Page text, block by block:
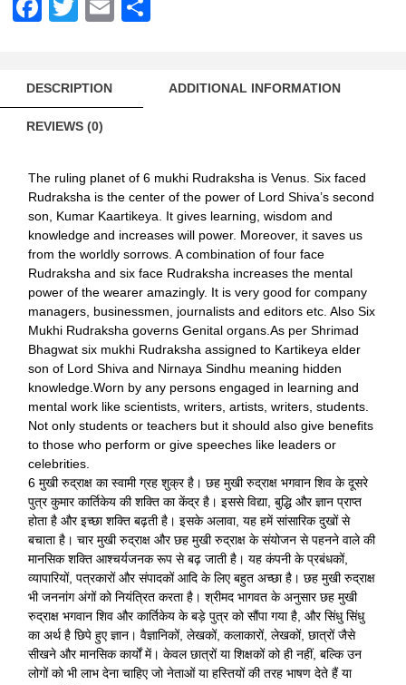
quantityFacebook
TwitterEmail
DESCRIPTION ADDITIONAL INFORMATION
REVIEWS (0)
The ruling planet of 6 mukhi Rudraksha is Venus. Six faced
Rudraksha is the center of the power of Lord Shiva’s second
son, Kumar Kaartikeya. It gives learning, wisdom and
knowledge and increases will power. Moreover, it saves us
from the worldly sorrows. A combination of four face
Rudraksha and six face Rudraksha increases the mental
power of the wearer amazingly. It is very good for company
managers, businessmen, journalists and editors etc. Also Six
Mukhi Rudraksha governs Genital organs.As per Shrimad
Bhagwat six mukhi Rudraksha assigned to Kartikeya elder
son of Lord Shiva and Nirnaya Sindhu meaning hidden
knowledge.Worn by any persons engaged in learning and
mental work like scientists, writers, artists, writers, students.
Not only students or teachers but it should also give benefits
to those who perform or give speeches like leaders or
celebrities.
6 मुखी रुद्राक्ष का स्वामी ग्रह शुक्र है। छह मुखी रुद्राक्ष भगवान शिव के दूसरे
पुत्र कुमार कार्तिकेय की शक्ति का केंद्र है। इससे विद्या, बुद्धि और ज्ञान प्राप्त
होता है और इच्छा शक्ति बढ़ती है। इसके अलावा, यह हमें सांसारिक दुखों से
बचाता है। चार मुखी रुद्राक्ष और छह मुखी रुद्राक्ष के संयोजन से पहनने वाले की
मानसिक शक्ति आश्चर्यजनक रूप से बढ़ जाती है। यह कंपनी के प्रबंधकों,
व्यापारियों, पत्रकारों और संपादकों आदि के लिए बहुत अच्छा है। छह मुखी रुद्राक्ष
भी जननांग अंगों को नियंत्रित करता है। श्रीमद भागवत के अनुसार छह मुखी
रुद्राक्ष भगवान शिव और कार्तिकेय के बड़े पुत्र को सौंपा गया है, और सिंधु सिंधु
का अर्थ है छिपे हुए ज्ञान। वैज्ञानिकों, लेखकों, कलाकारों, लेखकों, छात्रों जैसे
सीखने और मानसिक कार्यों में। केवल छात्रों या शिक्षकों को ही नहीं, बल्कि उन
लोगों को भी लाभ देना चाहिए जो नेताओं या हस्तियों की तरह भाषण देते हैं या